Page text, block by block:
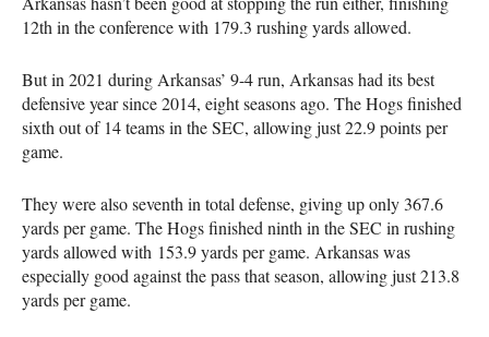
12th in the conference with 179.3 rushing yards allowed.
But in 2021 during Arkansas’ 9-4 run, Arkansas had its best
defensive year since 2014, eight seasons ago. The Hogs finished
sixth out of 14 teams in the SEC, allowing just 22.9 points per
game.
They were also seventh in total defense, giving up only 367.6
yards per game. The Hogs finished ninth in the SEC in rushing
yards allowed with 153.9 yards per game. Arkansas was
especially good against the pass that season, allowing just 213.8
yards per game.